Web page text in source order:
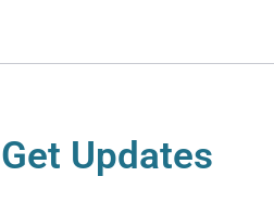
Get Updates